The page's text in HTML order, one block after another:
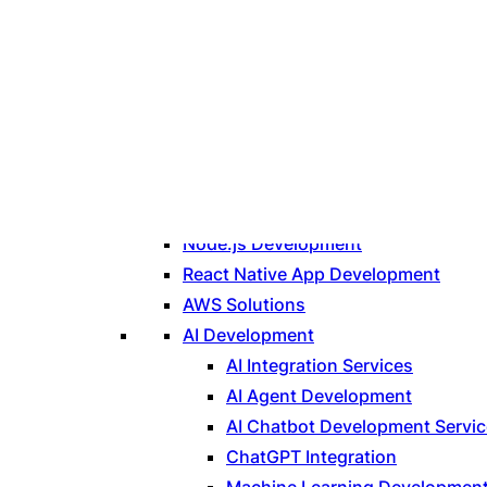
Node.js Development
React Native App Development
AWS Solutions
AI Development
AI Integration Services
AI Agent Development
AI Chatbot Development
ChatGPT Integration